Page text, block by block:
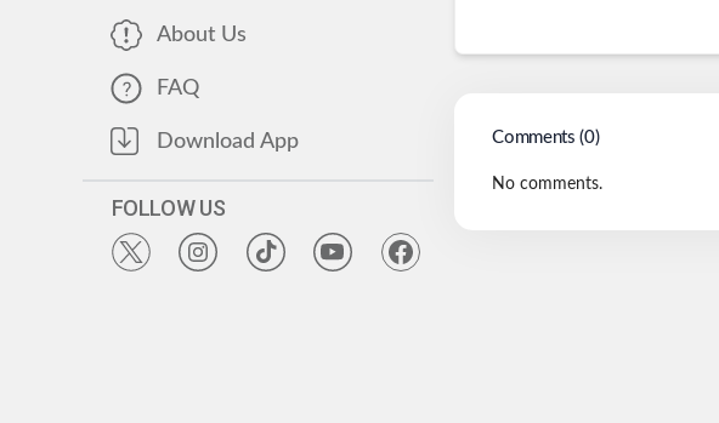
About Us
FAQ
Download App
FOLLOW US
Comments (0)
No comments.